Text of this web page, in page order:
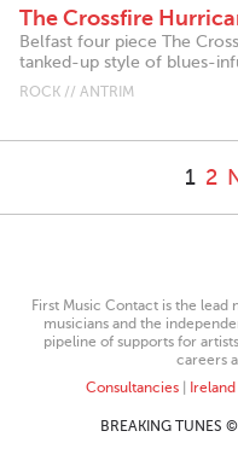
The Crossfire
Belfast four piece The
tanked-up style of blues-
ROCK // ANTRIM
1 2
First Music Contact is the
musicians and the
pipeline of supports for
careers
Consultancies|
BREAKING TUNES